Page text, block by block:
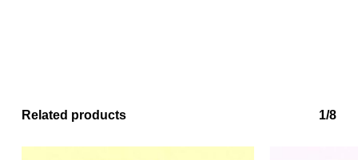
Related products 1/8